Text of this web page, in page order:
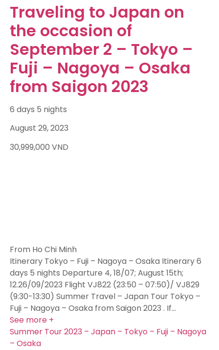
Traveling to Japan on
the occasion of
September 2 – Tokyo –
Fuji – Nagoya – Osaka
from Saigon 2023
6 days 5 nights
August 29, 2023
30,999,000 VND
From Ho Chi Minh
Itinerary Tokyo – Fuji – Nagoya – Osaka Itinerary 6
days 5 nights Departure 4, 18/07; August 15th;
12.26/09/2023 Flight VJ822 (23:50 – 07:50)/ VJ829
(9:30-13:30) Summer Travel – Japan Tour Tokyo –
Fuji – Nagoya – Osaka from Saigon 2023 . If…
See more +
Summer Tour 2023 – Japan – Tokyo – Fuji – Nagoya
– Osaka